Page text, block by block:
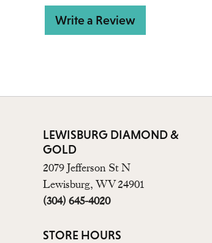
Write a Review
LEWISBURG DIAMOND &
GOLD
2079 Jefferson St N
Lewisburg, WV 24901
(304) 645-4020
STORE HOURS